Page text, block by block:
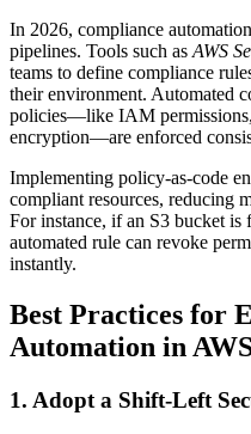
In 2026, compliance
pipelines. Tools such as AWS
teams to define compliance
their environment. Automated
policies—like IAM
encryption—are enforced
Implementing policy-as-code
compliant resources, reducing
For instance, if an S3 bucket is
automated rule can revoke
instantly.
Best Practices for
Automation in
1. Adopt a Shift-Left